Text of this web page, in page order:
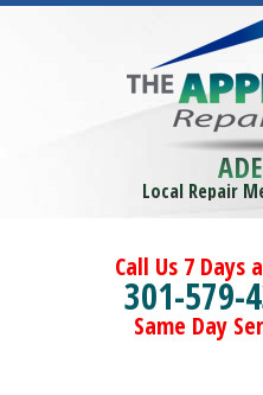
Local Repair
Call Us 7 Days
301-579-
Same Day